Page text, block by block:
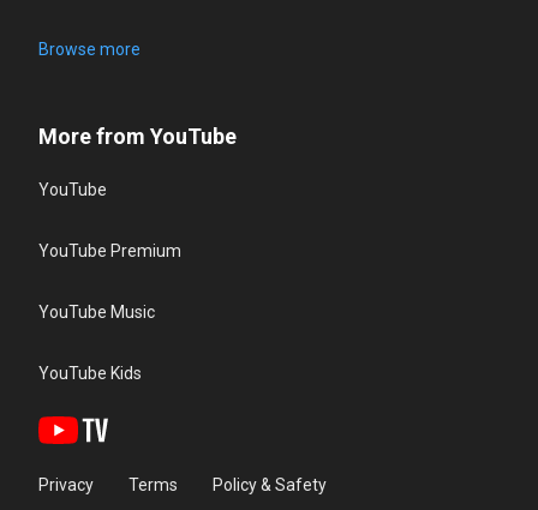
Browse more
More from YouTube
YouTube
YouTube Premium
YouTube Music
YouTube Kids
Privacy Terms Policy & Safety